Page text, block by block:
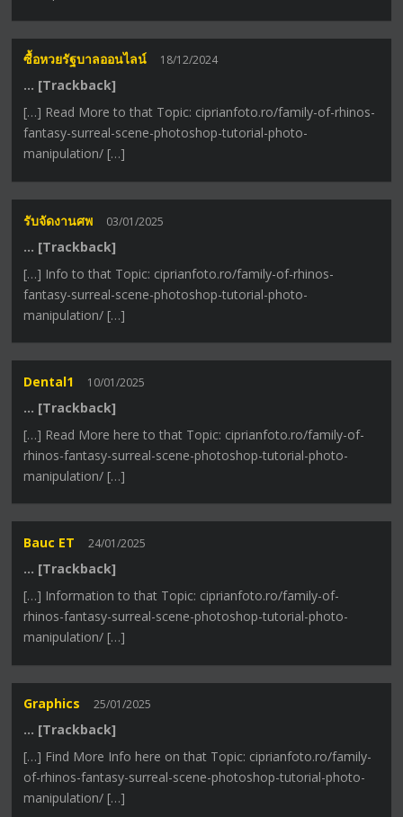
ซื้อหวยรัฐบาลออนไลน์ 18/12/2024
… [Trackback]
[…] Read More to that Topic: ciprianfoto.ro/family-of-rhinos-
fantasy-surreal-scene-photoshop-tutorial-photo-
manipulation/ […]
รับจัดงานศพ 03/01/2025
… [Trackback]
[…] Info to that Topic: ciprianfoto.ro/family-of-rhinos-
fantasy-surreal-scene-photoshop-tutorial-photo-
manipulation/ […]
Dental1 10/01/2025
… [Trackback]
[…] Read More here to that Topic: ciprianfoto.ro/family-of-
rhinos-fantasy-surreal-scene-photoshop-tutorial-photo-
manipulation/ […]
Bauc ET 24/01/2025
… [Trackback]
[…] Information to that Topic: ciprianfoto.ro/family-of-
rhinos-fantasy-surreal-scene-photoshop-tutorial-photo-
manipulation/ […]
Graphics 25/01/2025
… [Trackback]
[…] Find More Info here on that Topic: ciprianfoto.ro/family-
of-rhinos-fantasy-surreal-scene-photoshop-tutorial-photo-
manipulation/ […]